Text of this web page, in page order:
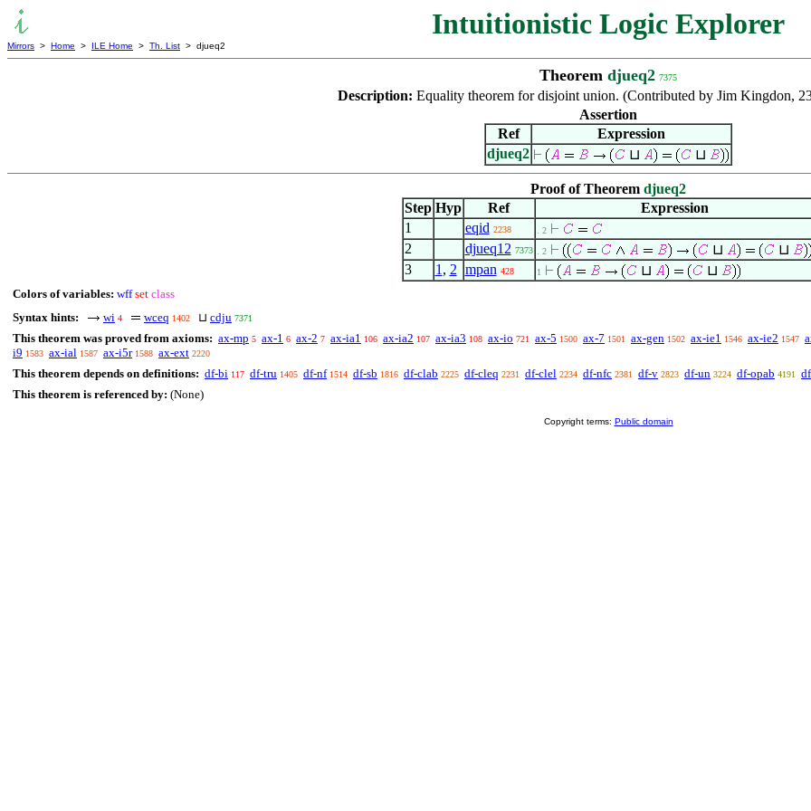
Intuitionistic Logic Explorer
Mirrors > Home > ILE Home > Th. List > djueq2
Theorem djueq2 7375
Description: Equality theorem for disjoint union. (Contributed by Jim Kingdon,
Assertion
Ref
Expression
djueq2
⊔ ⊔
Proof of Theorem djueq2
Step Hyp Ref
Expression
1
eqid 2238 . 2
2 djueq12 7373 . 2 ⊔
⊔
3
1 , 2 mpan 428 1 ⊔ ⊔
Colors of variables: wff set class
Syntax hints:
wi 4 wceq 1402 ⊔ cdju 7371
This theorem was proved from axioms: ax-mp 5 ax-1 6 ax-2 7 ax-ia1 106 ax-ia2 107 ax-ia3 108 ax-io 721 ax-5 1500 ax-7 1501 ax-gen 1502 ax-ie1 1546 ax-ie2 1547
i9 1583 ax-ial 1587 ax-i5r 1588 ax-ext 2220
This theorem depends on definitions: df-bi 117 df-tru 1405 df-nf 1514 df-sb 1816 df-clab 2225 df-cleq 2231 df-clel 2234 df-nfc 2381 df-v 2823 df-un 3224 df-opab 4191
This theorem is referenced by: (None)
Copyright terms: Public domain